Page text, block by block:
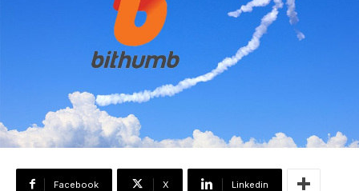
Facebook X Linkedin